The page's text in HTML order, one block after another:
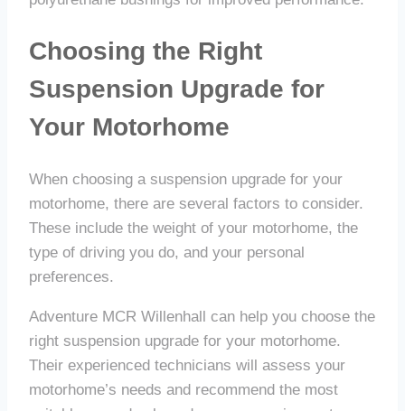
Choosing the Right
Suspension Upgrade for
Your Motorhome
When choosing a suspension upgrade for your
motorhome, there are several factors to consider.
These include the weight of your motorhome, the
type of driving you do, and your personal
preferences.
Adventure MCR Willenhall can help you choose the
right suspension upgrade for your motorhome.
Their experienced technicians will assess your
motorhome’s needs and recommend the most